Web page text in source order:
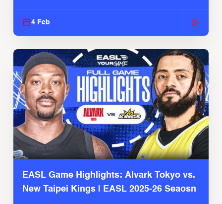
4 Feb
EASL Game Highlights: Alvark Tokyo vs.
New Taipei Kings | EASL 2025-26 Seaosn